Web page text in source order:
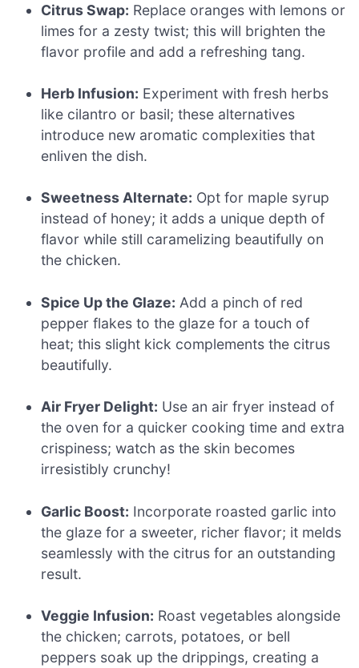
Citrus Swap: Replace oranges with lemons or
limes for a zesty twist; this will brighten the
flavor profile and add a refreshing tang.
Herb Infusion: Experiment with fresh herbs
like cilantro or basil; these alternatives
introduce new aromatic complexities that
enliven the dish.
Sweetness Alternate: Opt for maple syrup
instead of honey; it adds a unique depth of
flavor while still caramelizing beautifully on
the chicken.
Spice Up the Glaze: Add a pinch of red
pepper flakes to the glaze for a touch of
heat; this slight kick complements the citrus
beautifully.
Air Fryer Delight: Use an air fryer instead of
the oven for a quicker cooking time and extra
crispiness; watch as the skin becomes
irresistibly crunchy!
Garlic Boost: Incorporate roasted garlic into
the glaze for a sweeter, richer flavor; it melds
seamlessly with the citrus for an outstanding
result.
Veggie Infusion: Roast vegetables alongside
the chicken; carrots, potatoes, or bell
peppers soak up the drippings, creating a